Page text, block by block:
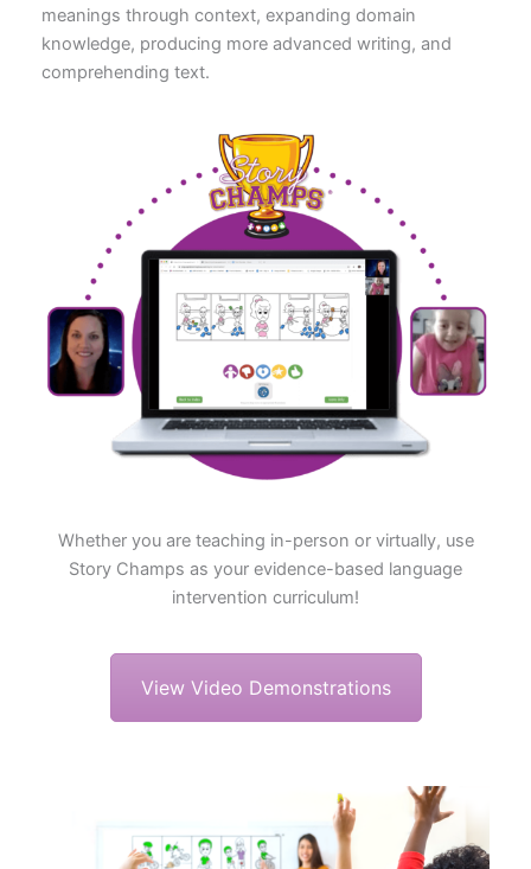
meanings through context, expanding domain
knowledge, producing more advanced writing, and
comprehending text.
Whether you are teaching in-person or virtually, use
Story Champs as your evidence-based language
intervention curriculum!
View Video Demonstrations